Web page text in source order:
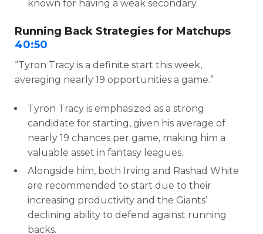
known for having a weak secondary.
Running Back Strategies for Matchups
40:50
“Tyron Tracy is a definite start this week,
averaging nearly 19 opportunities a game.”
Tyron Tracy is emphasized as a strong
candidate for starting, given his average of
nearly 19 chances per game, making him a
valuable asset in fantasy leagues.
Alongside him, both Irving and Rashad White
are recommended to start due to their
increasing productivity and the Giants’
declining ability to defend against running
backs.